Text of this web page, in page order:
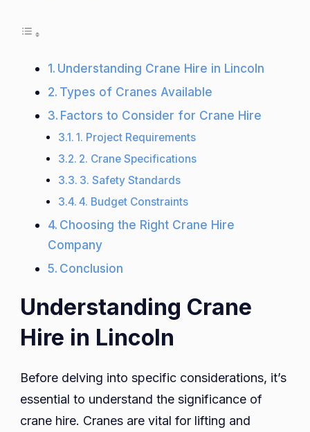
Understanding Crane Hire in Lincoln
Types of Cranes Available
Factors to Consider for Crane Hire
1. Project Requirements
2. Crane Specifications
3. Safety Standards
4. Budget Constraints
Choosing the Right Crane Hire
Company
Conclusion
Understanding Crane
Hire in Lincoln
Before delving into specific considerations, it’s
essential to understand the significance of
crane hire. Cranes are vital for lifting and